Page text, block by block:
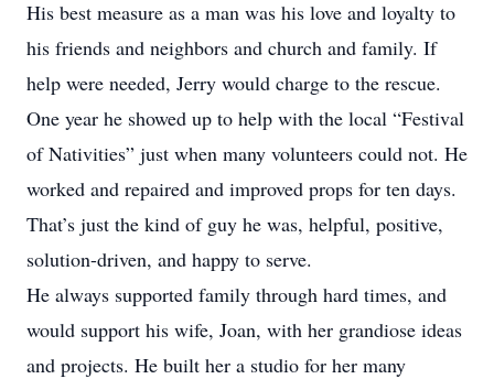
His best measure as a man was his love and loyalty to
his friends and neighbors and church and family. If
help were needed, Jerry would charge to the rescue.
One year he showed up to help with the local “Festival
of Nativities” just when many volunteers could not. He
worked and repaired and improved props for ten days.
That’s just the kind of guy he was, helpful, positive,
solution-driven, and happy to serve.
He always supported family through hard times, and
would support his wife, Joan, with her grandiose ideas
and projects. He built her a studio for her many